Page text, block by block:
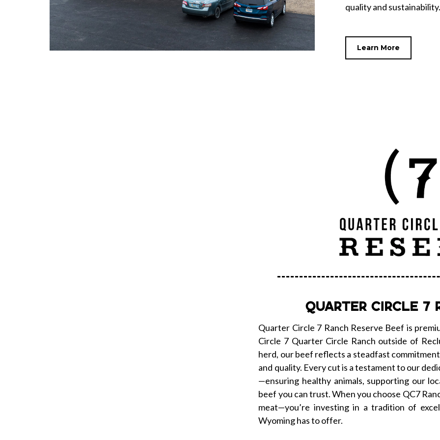
quality and
Learn More
QUARTER CIRCLE 7
Quarter Circle 7 Ranch Reserve Beef is
Circle 7 Quarter Circle Ranch outside of
herd, our beef reflects a steadfast
and quality. Every cut is a testament to our
—ensuring healthy animals, supporting our
beef you can trust. When you choose QC7
meat—you’re investing in a tradition of
Wyoming has to offer.